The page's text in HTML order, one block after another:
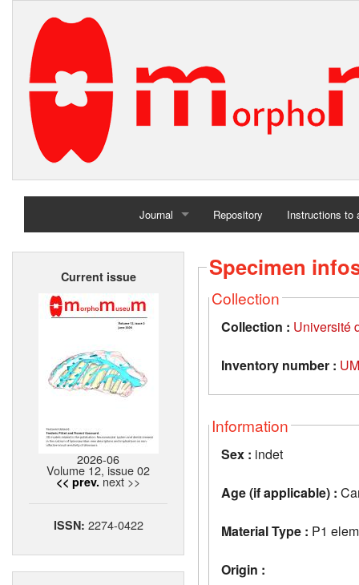
Journal
Home
Repository Instructions to
Current issue
2026-06
Volume 12, issue 02
<< prev. next >>
ISSN: 2274-0422
Specimen
Collection
Collection : Université
Inventory number :
Information
Sex : indet
Age (if applicable) :
Material Type : P1
Origin :